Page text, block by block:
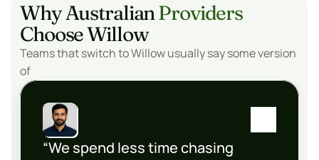
Why Australian Providers
Choose Willow
Teams that switch to Willow usually say some version
of
“We spend less time chasing